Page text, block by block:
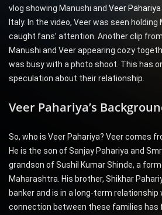
vlog showing Manushi and Veer Pahariya
Italy. In the video, Veer was seen holding
caught fans’ attention. Another clip
Manushi and Veer appearing cozy
was busy with a photo shoot. This has
speculation about their relationship.
Veer Pahariya’s
So, who is Veer Pahariya? Veer comes
He is the son of Sanjay Pahariya and
grandson of Sushil Kumar Shinde, a
Maharashtra. His brother, Shikhar
banker and is in a long-term relationship
connection between these families